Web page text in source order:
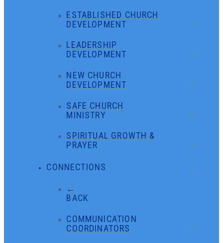
ESTABLISHED CHURCH
DEVELOPMENT
LEADERSHIP
DEVELOPMENT
NEW CHURCH
DEVELOPMENT
SAFE CHURCH
MINISTRY
SPIRITUAL GROWTH &
PRAYER
CONNECTIONS
←
BACK
COMMUNICATION
COORDINATORS